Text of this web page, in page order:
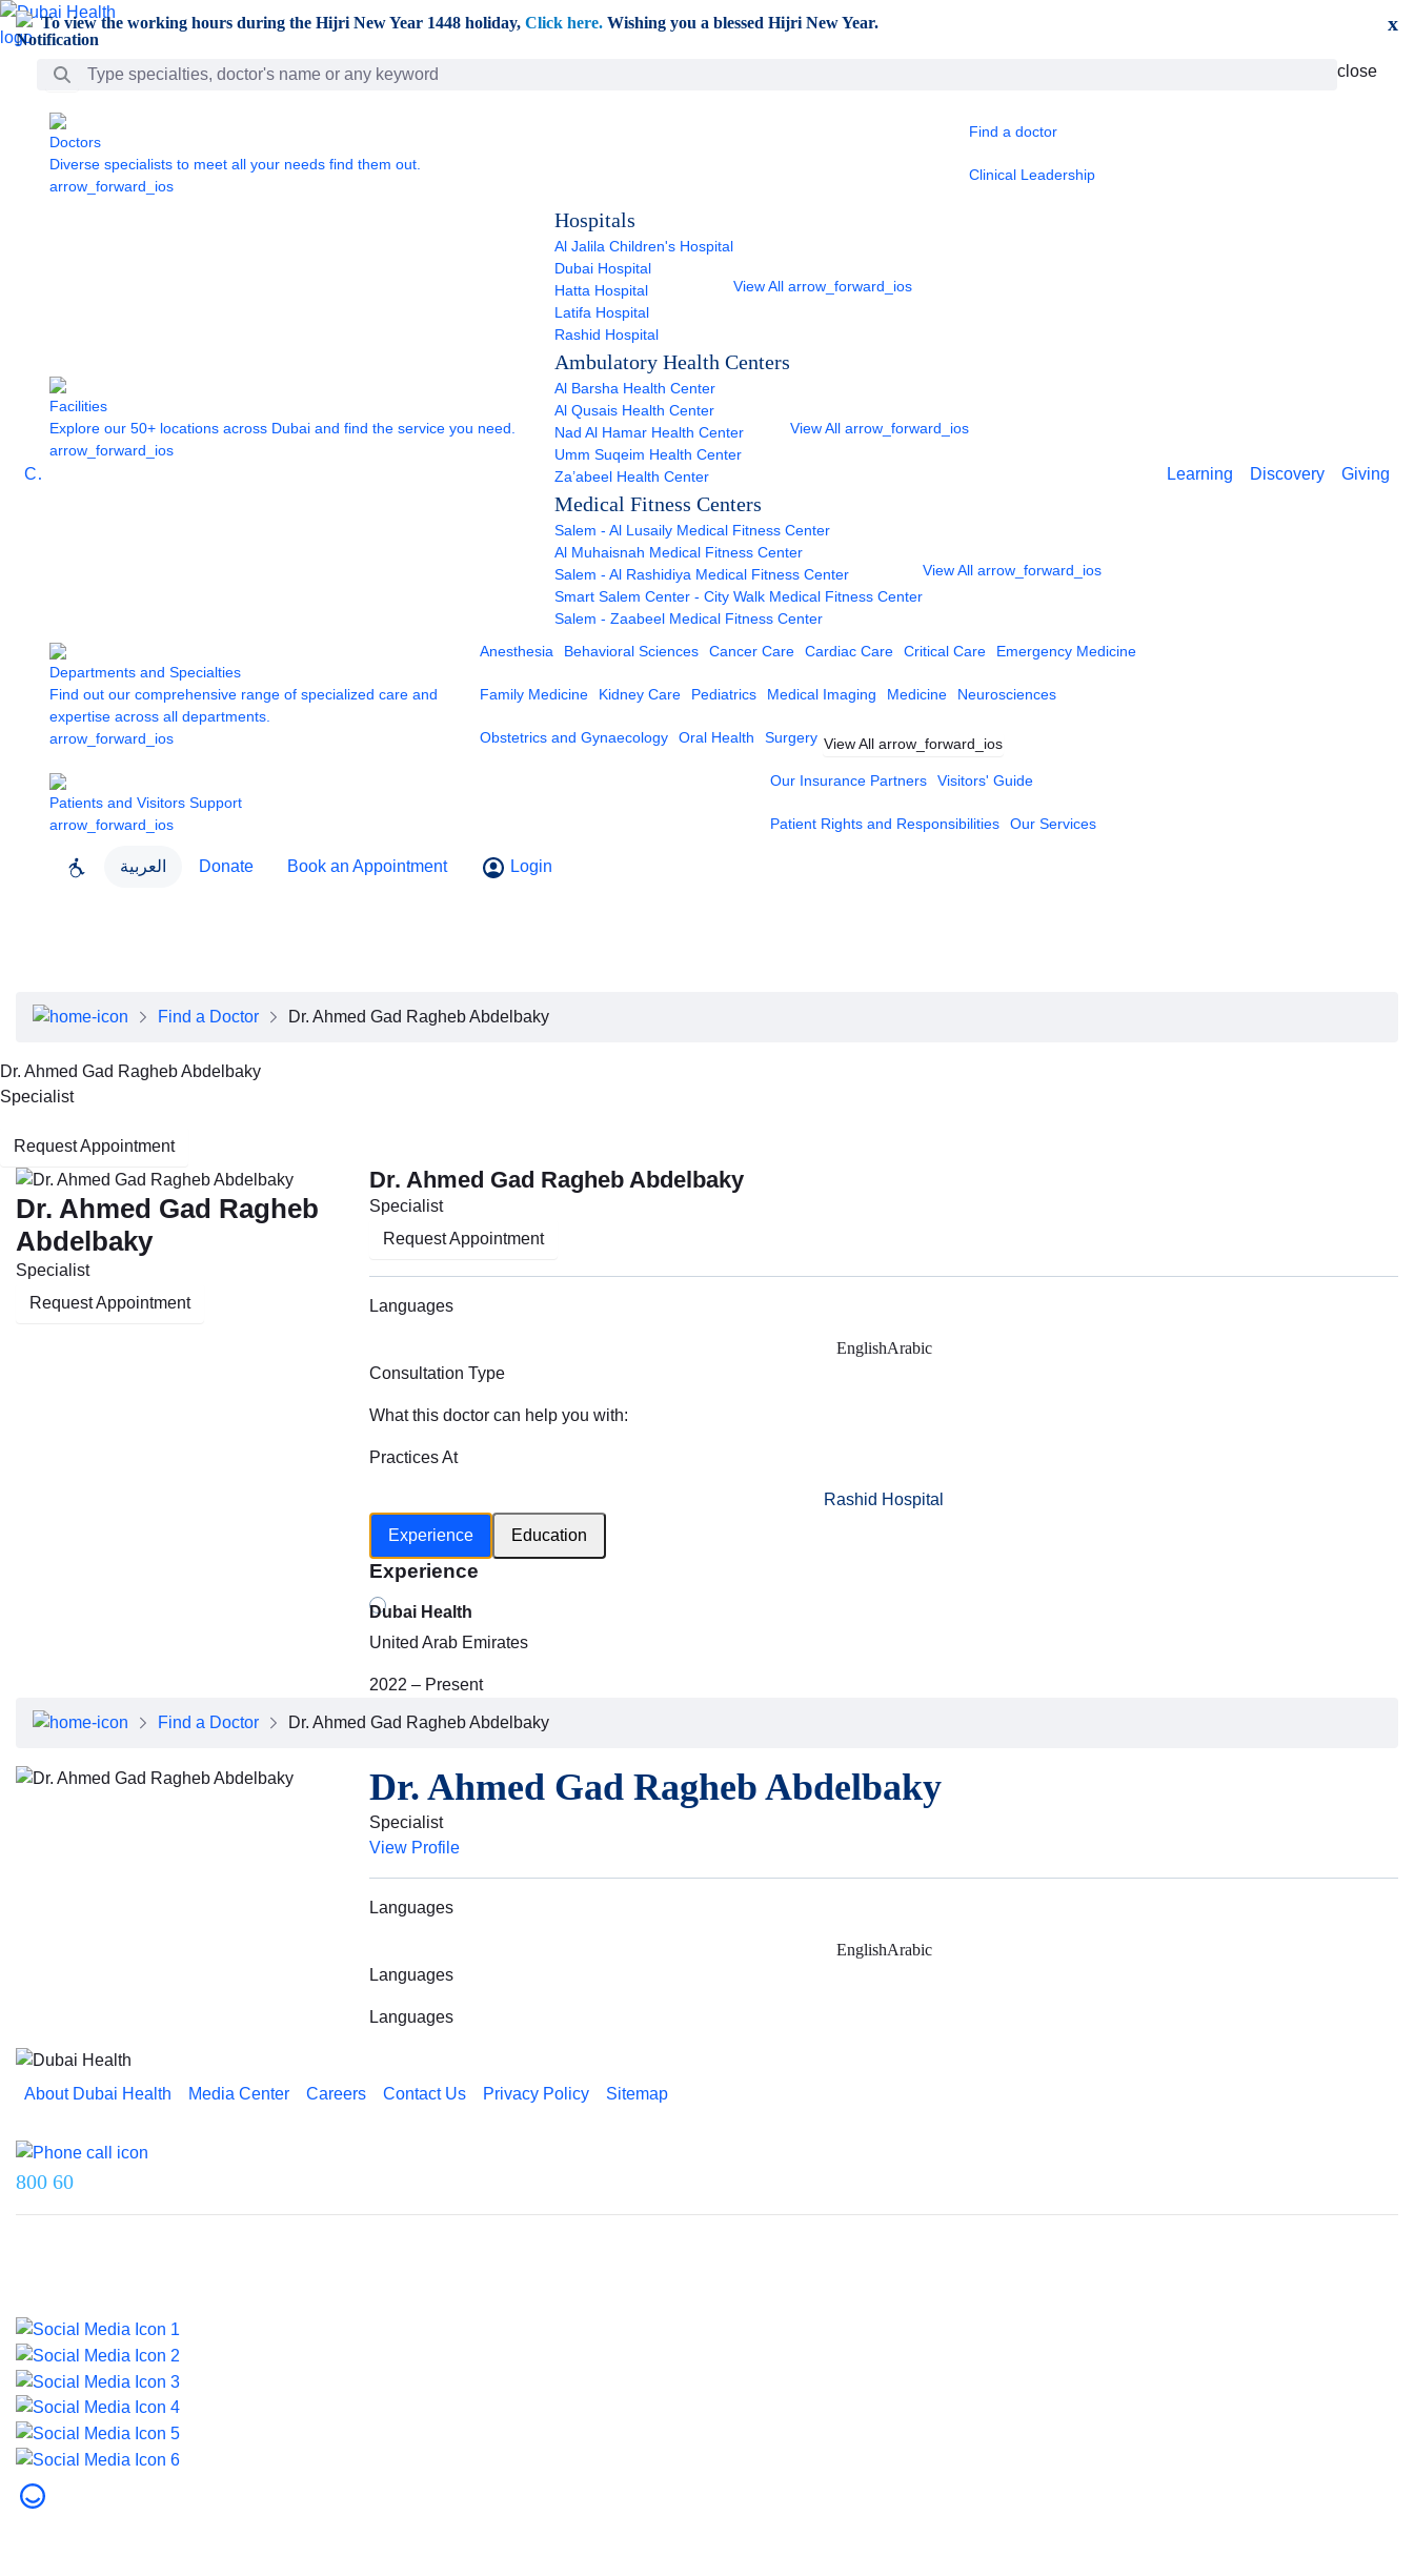
Skip to Main Content
To view the working hours during the Hijri New Year 1448 holiday, Click here. Wishing you a blessed Hijri New Year. x
Search Bar close
Care
Doctors
Diverse specialists to meet all your needs find them out.
arrow_forward_ios
Find a doctor
Clinical Leadership
Facilities
Explore our 50+ locations across Dubai and find the service you need.
arrow_forward_ios
Hospitals
Al Jalila Children's Hospital
Dubai Hospital
Hatta Hospital
Latifa Hospital
Rashid Hospital
View All arrow_forward_ios
Ambulatory Health Centers
Al Barsha Health Center
Al Qusais Health Center
Nad Al Hamar Health Center
Umm Suqeim Health Center
Za’abeel Health Center
View All arrow_forward_ios
Medical Fitness Centers
Salem - Al Lusaily Medical Fitness Center
Al Muhaisnah Medical Fitness Center
Salem - Al Rashidiya Medical Fitness Center
Smart Salem Center - City Walk Medical Fitness Center
Salem - Zaabeel Medical Fitness Center
View All arrow_forward_ios
Departments and Specialties
Find out our comprehensive range of specialized care and
expertise across all departments.
arrow_forward_ios
Anesthesia Behavioral Sciences Cancer Care Cardiac Care Critical Care Emergency Medicine
Family Medicine Kidney Care Pediatrics Medical Imaging Medicine Neurosciences
Obstetrics and Gynaecology Oral Health Surgery View All arrow_forward_ios
Patients and Visitors Support
arrow_forward_ios
Our Insurance Partners Visitors' Guide
Patient Rights and Responsibilities Our Services
Learning Discovery Giving
العربية Donate Book an Appointment Login
Executive Team
Careers
Contact Us
Find a Doctor Dr. Ahmed Gad Ragheb Abdelbaky
Dr. Ahmed Gad Ragheb Abdelbaky
Specialist
Request Appointment
Dr. Ahmed Gad Ragheb
Abdelbaky
Specialist
Request Appointment
Dr. Ahmed Gad Ragheb Abdelbaky
Specialist
Request Appointment
Languages
EnglishArabic
Consultation Type
What this doctor can help you with:
Practices At
Rashid Hospital
Experience
Education
Experience
Dubai Health
United Arab Emirates
2022 – Present
Find a Doctor Dr. Ahmed Gad Ragheb Abdelbaky
Dr. Ahmed Gad Ragheb Abdelbaky
Specialist
View Profile
Languages
EnglishArabic
Languages
Languages
About Dubai Health Media Center Careers Contact Us Privacy Policy Sitemap
800 60